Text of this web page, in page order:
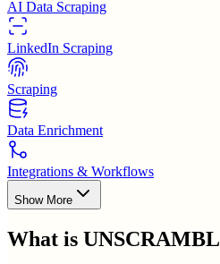
AI Data Scraping
LinkedIn Scraping
Scraping
Data Enrichment
Integrations & Workflows
Show More
What is UNSCRAMBL